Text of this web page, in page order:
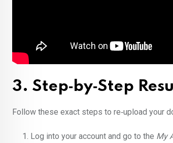
3. Step‑by‑Step
Follow these exact steps to re‑upload your
Log into your account and go to the My